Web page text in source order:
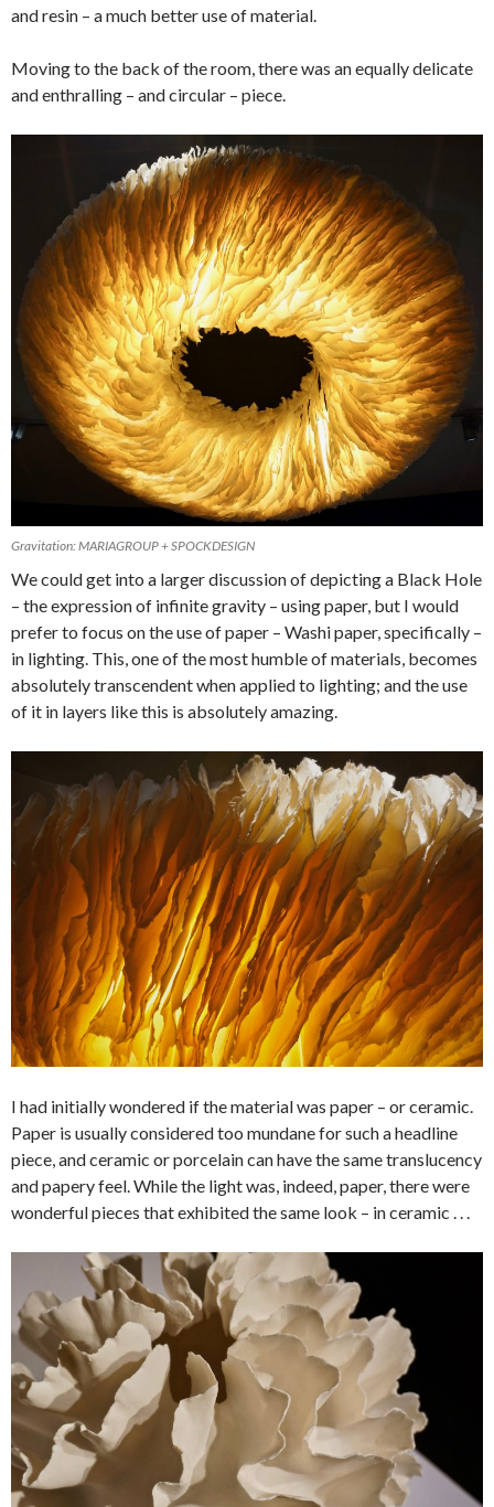
and resin – a much better use of material.
Moving to the back of the room, there was an equally delicate
and enthralling – and circular – piece.
Gravitation: MARIAGROUP + SPOCKDESIGN
We could get into a larger discussion of depicting a Black Hole
– the expression of infinite gravity – using paper, but I would
prefer to focus on the use of paper – Washi paper, specifically –
in lighting. This, one of the most humble of materials, becomes
absolutely transcendent when applied to lighting; and the use
of it in layers like this is absolutely amazing.
I had initially wondered if the material was paper – or ceramic.
Paper is usually considered too mundane for such a headline
piece, and ceramic or porcelain can have the same translucency
and papery feel. While the light was, indeed, paper, there were
wonderful pieces that exhibited the same look – in ceramic . . .